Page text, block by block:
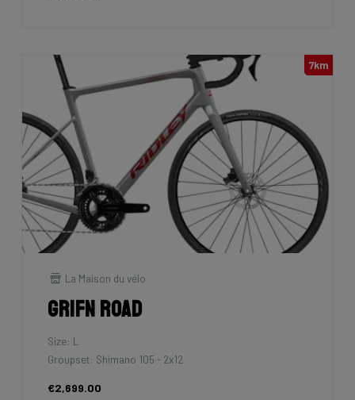
7km
La Maison du vélo
Grifn Road
Size: L
Groupset: Shimano 105 - 2x12
€2,699.00